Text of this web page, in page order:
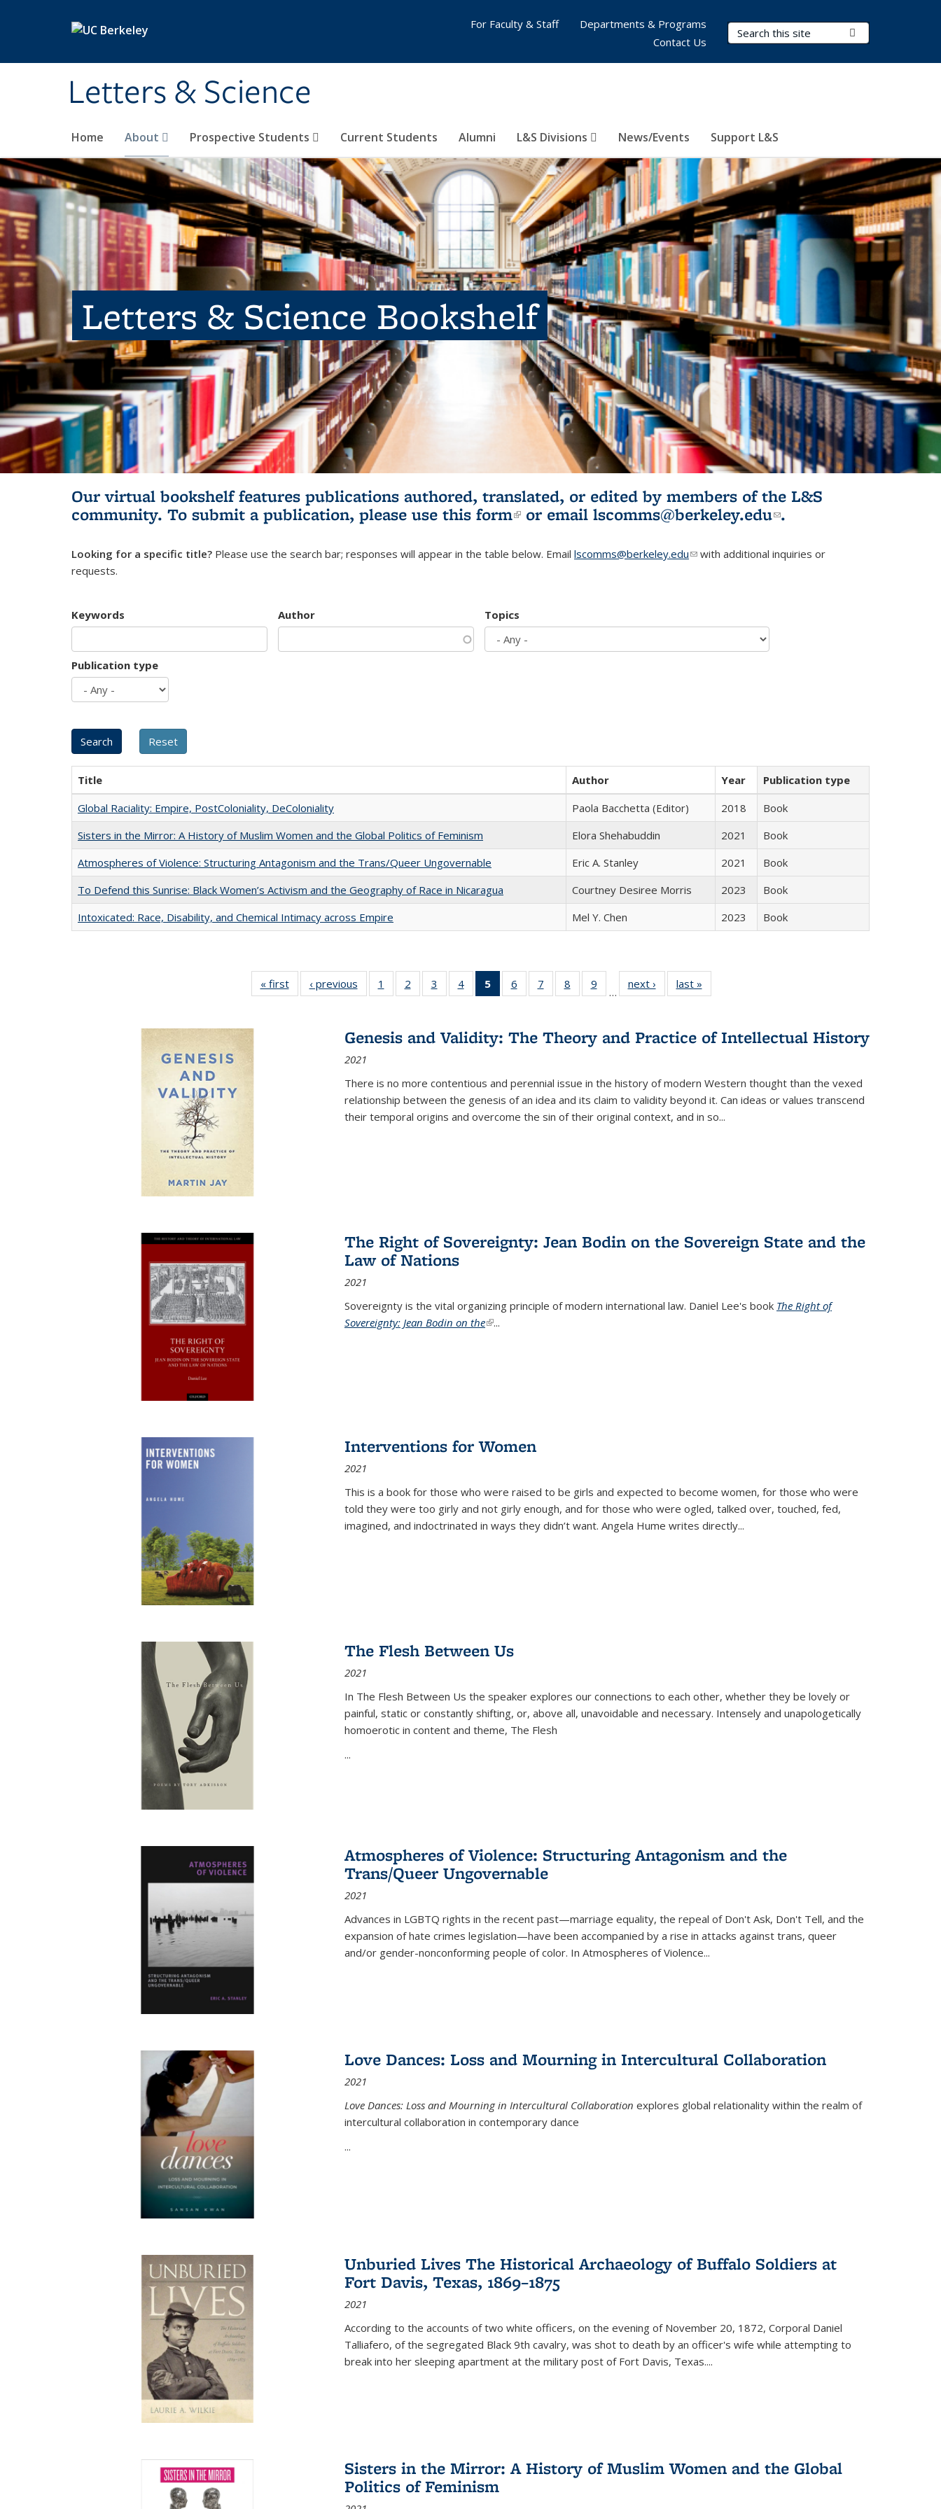
Letters & Science
Search Terms
Home About Prospective Students Current Students Alumni L&S Divisions News/Events Support L&S
For Faculty & Staff
Departments & Programs
Contact Us
Letters & Science Bookshelf
Our virtual bookshelf features publications authored, translated, or edited by members of the L&S
community. To submit a publication, please use this form(link is external)
or email lscomms@berkeley.edu(link sends e-
.
Looking for a specific title? Please use the search bar; responses will appear in the table below. Email lscomms@berkeley.edu(link sends e-mail)
with additional inquiries or
requests.
Keywords Author Topics
Publication type
Title Author Year
Publication type
Global Raciality: Empire, PostColoniality, DeColoniality
Paola Bacchetta (Editor) 2018
Book
Sisters in the Mirror: A History of Muslim Women and the Global Politics of Feminism
Elora Shehabuddin 2021
Book
Atmospheres of Violence: Structuring Antagonism and the Trans/Queer Ungovernable
Eric A. Stanley 2021
Book
To Defend this Sunrise: Black Women’s Activism and the Geography of Race in Nicaragua
Courtney Desiree Morris 2023
Book
Intoxicated: Race, Disability, and Chemical Intimacy across Empire
Mel Y. Chen 2023 Book
« first
Full listing
table:
‹ previous
Full listing
table:
1
of 22 Full
listing table:
2
of 22 Full
listing table:
3
of 22 Full
listing table:
4
of 22 Full
listing table:
5
of 22 Full
listing
Publications
(Current
6
of 22 Full
listing table:
7
of 22 Full
listing table:
8
of 22 Full
listing table:
9
of 22 Full
listing table:
…
next ›
Full listing
table:
last »
Genesis and Validity: The Theory and Practice of Intellectual History
2021
There is no more contentious and perennial issue in the history of modern Western thought than the vexed
relationship between the genesis of an idea and its claim to validity beyond it. Can ideas or values transcend
their temporal origins and overcome the sin of their original context, and in so...
The Right of Sovereignty: Jean Bodin on the Sovereign State and the
Law of Nations
2021
Sovereignty is the vital organizing principle of modern international law. Daniel Lee's book The Right of
Sovereignty: Jean Bodin on the(link is external)
...
Interventions for Women
2021
This is a book for those who were raised to be girls and expected to become women, for those who were
told they were too girly and not girly enough, and for those who were ogled, talked over, touched, fed,
imagined, and indoctrinated in ways they didn’t want. Angela Hume writes directly...
The Flesh Between Us
2021
In The Flesh Between Us the speaker explores our connections to each other, whether they be lovely or
painful, static or constantly shifting, or, above all, unavoidable and necessary. Intensely and unapologetically
homoerotic in content and theme, The Flesh
...
Atmospheres of Violence: Structuring Antagonism and the
Trans/Queer Ungovernable
2021
Advances in LGBTQ rights in the recent past—marriage equality, the repeal of Don't Ask, Don't Tell, and the
expansion of hate crimes legislation—have been accompanied by a rise in attacks against trans, queer
and/or gender-nonconforming people of color. In Atmospheres of Violence...
Love Dances: Loss and Mourning in Intercultural Collaboration
2021
Love Dances: Loss and Mourning in Intercultural Collaboration explores global relationality within the realm of
intercultural collaboration in contemporary dance
...
Unburied Lives The Historical Archaeology of Buffalo Soldiers at
Fort Davis, Texas, 1869–1875
2021
According to the accounts of two white officers, on the evening of November 20, 1872, Corporal Daniel
Talliafero, of the segregated Black 9th cavalry, was shot to death by an officer's wife while attempting to
break into her sleeping apartment at the military post of Fort Davis, Texas....
Sisters in the Mirror: A History of Muslim Women and the Global
Politics of Feminism